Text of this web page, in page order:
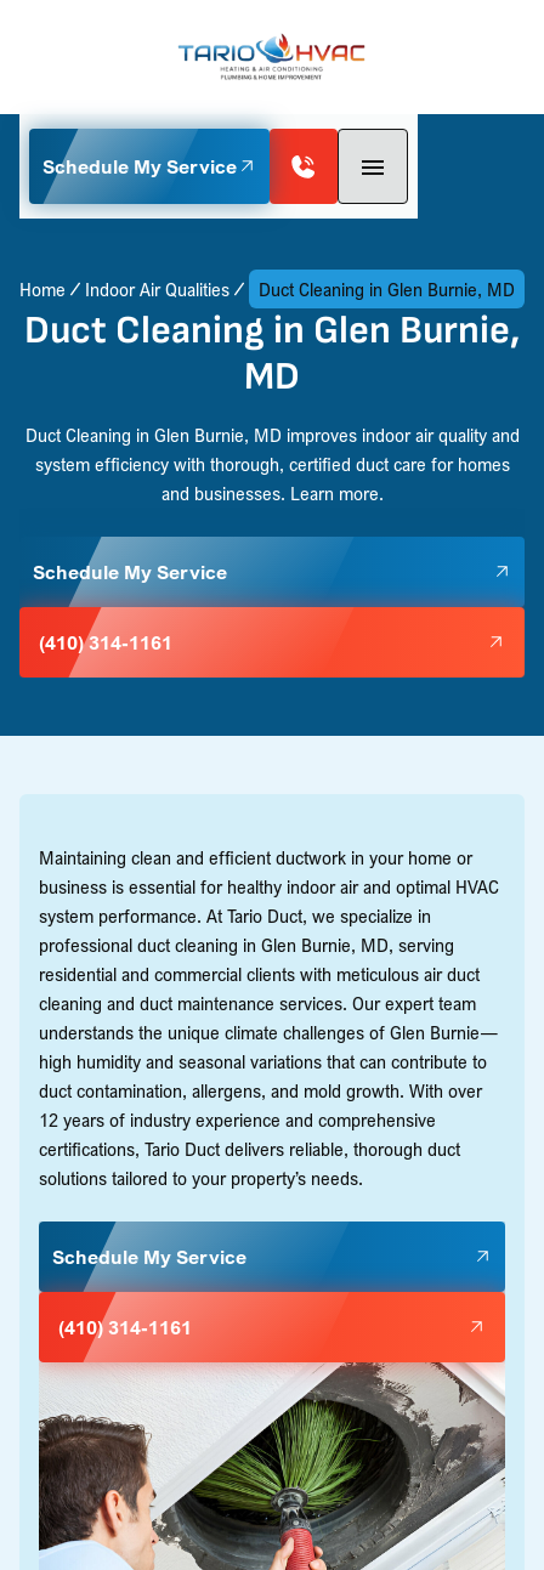
Schedule My Service
Home Indoor Air Qualities Duct Cleaning in Glen Burnie, MD
Duct Cleaning in Glen Burnie,
MD
Duct Cleaning in Glen Burnie, MD improves indoor air quality and
system efficiency with thorough, certified duct care for homes
and businesses. Learn more.
Schedule My Service
(410) 314-1161
Maintaining clean and efficient ductwork in your home or
business is essential for healthy indoor air and optimal HVAC
system performance. At Tario Duct, we specialize in
professional duct cleaning in Glen Burnie, MD, serving
residential and commercial clients with meticulous air duct
cleaning and duct maintenance services. Our expert team
understands the unique climate challenges of Glen Burnie—
high humidity and seasonal variations that can contribute to
duct contamination, allergens, and mold growth. With over
12 years of industry experience and comprehensive
certifications, Tario Duct delivers reliable, thorough duct
solutions tailored to your property’s needs.
Schedule My Service
(410) 314-1161